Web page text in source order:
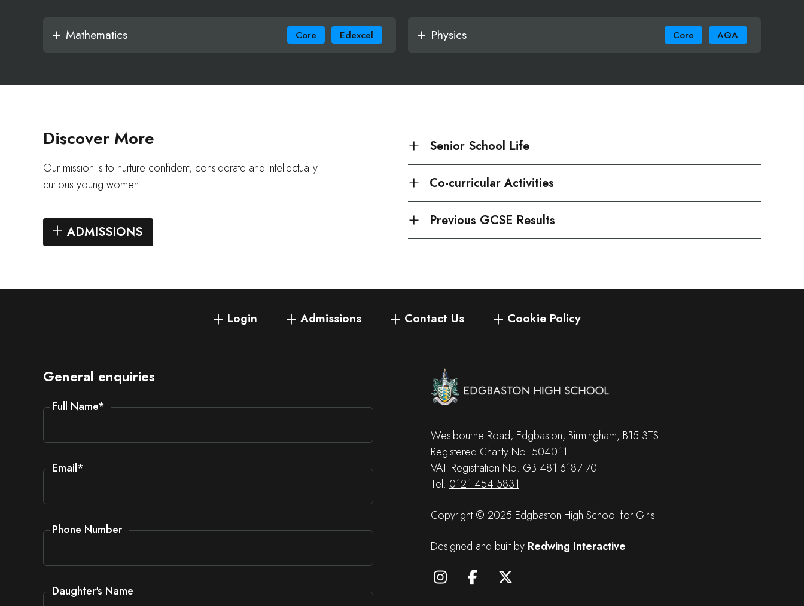
Mathematics Core Edexcel Physics Core AQA
Discover More
Our mission is to nurture confident, considerate and intellectually
curious young women.
ADMISSIONS
Senior School Life
Co-curricular Activities
Previous GCSE Results
Login Admissions Contact Us Cookie Policy
General enquiries
Full Name*
Email*
Phone Number
Daughter's Name
Westbourne Road, Edgbaston, Birmingham, B15 3TS
Registered Charity No: 504011
VAT Registration No: GB 481 6187 70
Tel: 0121 454 5831
Copyright © 2025 Edgbaston High School for Girls
Designed and built by Redwing Interactive